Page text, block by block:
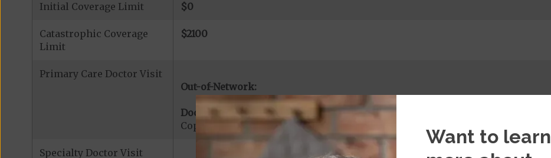
Initial Coverage Limit $0
Catastrophic Coverage
Limit
$2100
Primary Care Doctor Visit
Out-of-Network:
Doctor Office Visit Services:
Copayment for Medicare Covered Primary Care Office Visit
Specialty Doctor Visit
Want to learn